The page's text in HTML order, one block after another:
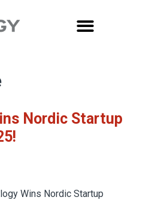
Nordic Startup
Wins Nordic Startup